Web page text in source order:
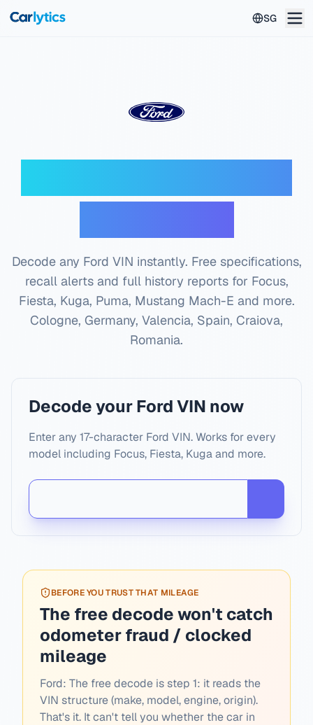
SG
Decode any Ford VIN instantly. Free specifications,
recall alerts and full history reports for Focus,
Fiesta, Kuga, Puma, Mustang Mach-E and more.
Cologne, Germany, Valencia, Spain, Craiova,
Romania.
Decode your Ford VIN now
Enter any 17-character Ford VIN. Works for every
model including Focus, Fiesta, Kuga and more.
BEFORE YOU TRUST THAT MILEAGE
The free decode won't catch
odometer fraud / clocked
mileage
Ford: The free decode is step 1: it reads the
VIN structure (make, model, engine, origin).
That's it. It can't tell you whether the car in